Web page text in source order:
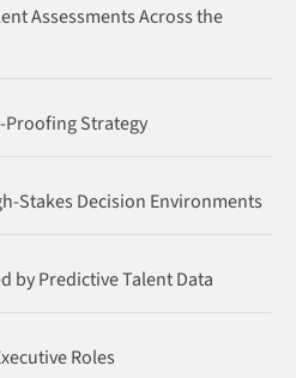
Assessments Across the
Proofing Strategy
Stakes Decision Environments
by Predictive Talent Data
Roles